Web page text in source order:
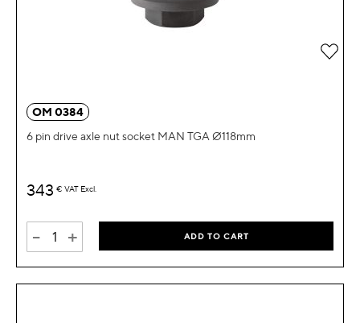
OM 0384
6 pin drive axle nut socket MAN TGA Ø118mm
343 € VAT Excl.
- + ADD TO CART
Add